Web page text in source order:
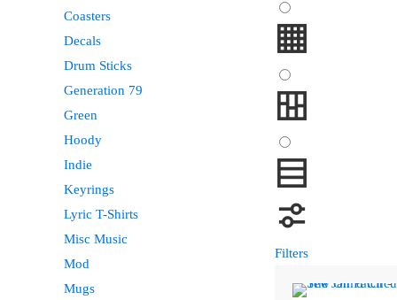
Filters
Coasters
Decals
Drum Sticks
Generation 79
Green
Hoody
Indie
Keyrings
Lyric T-Shirts
Misc Music
Mod
Mugs